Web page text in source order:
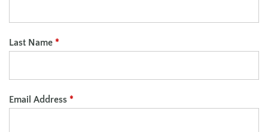
Last Name *
Email Address *